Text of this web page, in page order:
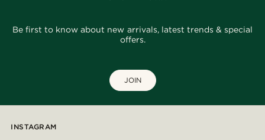
Be first to know about new arrivals, latest trends & special
offers.
JOIN
INSTAGRAM